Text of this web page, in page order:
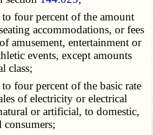
four percent of the amount
accommodations, or fees
amusement, entertainment or
events, except amounts
class;
four percent of the basic rate
of electricity or electrical
or artificial, to domestic,